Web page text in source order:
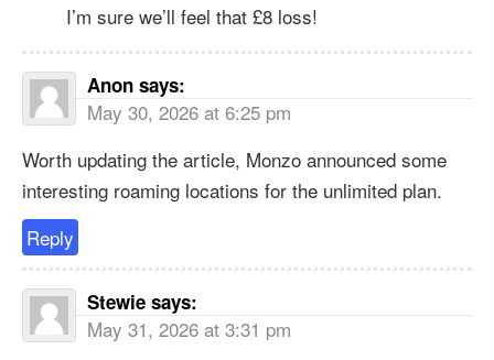
I’m sure we’ll feel that £8 loss!
Anon says:
May 30, 2026 at 6:25 pm
Worth updating the article, Monzo announced some
interesting roaming locations for the unlimited plan.
Reply
Stewie says:
May 31, 2026 at 3:31 pm